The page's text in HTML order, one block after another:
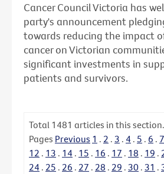
Cancer Council Victoria has
party's announcement
towards reducing the impact
cancer on Victorian
significant investments in
patients and survivors.
Total 1481 articles in this section.
Pages Previous 1 . 2 . 3 . 4 . 5 . 6 . 7
12 . 13 . 14 . 15 . 16 . 17 . 18 . 19 .
24 . 25 . 26 . 27 . 28 . 29 . 30 . 31 .